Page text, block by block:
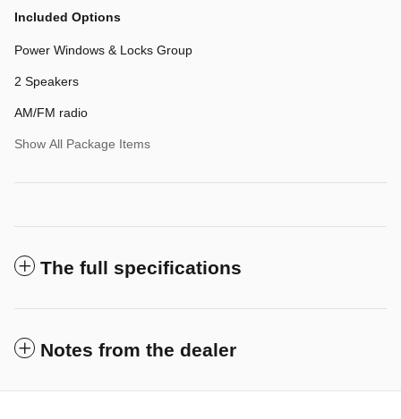
Included Options
Power Windows & Locks Group
2 Speakers
AM/FM radio
Show All Package Items
The full specifications
Notes from the dealer